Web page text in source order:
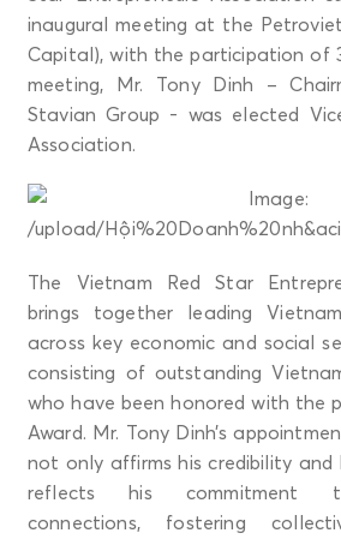
inaugural meeting at the
Capital), with the participation of
meeting, Mr. Tony Dinh –
Stavian Group - was elected
Association.
The Vietnam Red Star
brings together leading
across key economic and social
consisting of outstanding
who have been honored with the
Award. Mr. Tony Dinh’s
not only affirms his credibility and
reflects his commitment
connections, fostering